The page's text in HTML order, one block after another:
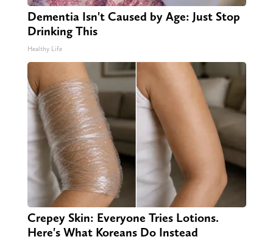
Dementia Isn't Caused by Age: Just Stop
Drinking This
Healthy Life
Crepey Skin: Everyone Tries Lotions.
Here's What Koreans Do Instead